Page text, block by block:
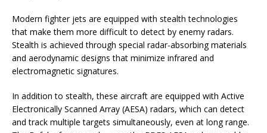
Modern fighter jets are equipped with stealth technologies
that make them more difficult to detect by enemy radars.
Stealth is achieved through special radar-absorbing materials
and aerodynamic designs that minimize infrared and
electromagnetic signatures.
In addition to stealth, these aircraft are equipped with Active
Electronically Scanned Array (AESA) radars, which can detect
and track multiple targets simultaneously, even at long range.